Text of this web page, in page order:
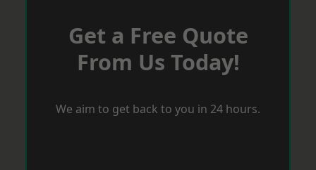
Get a Free Quote
From Us Today!
We aim to get back to you in 24 hours.